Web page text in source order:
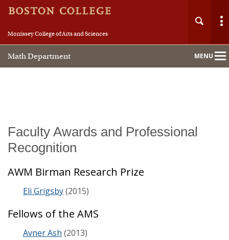
Morrissey College of Arts and Sciences
Math Department MENU
Main
Nav
Home
About
People
Graduate
Faculty Awards and Professional
Recognition
AWM Birman Research Prize
Eli Grigsby(2015)
Fellows of the AMS
Avner Ash (2013)